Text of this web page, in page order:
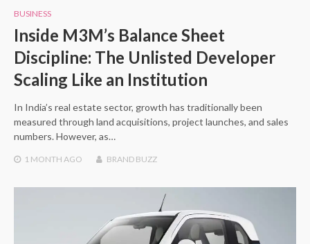
BUSINESS
Inside M3M’s Balance Sheet
Discipline: The Unlisted Developer
Scaling Like an Institution
In India’s real estate sector, growth has traditionally been
measured through land acquisitions, project launches, and sales
numbers. However, as…
1 MONTH AGO BRAND BUZZ